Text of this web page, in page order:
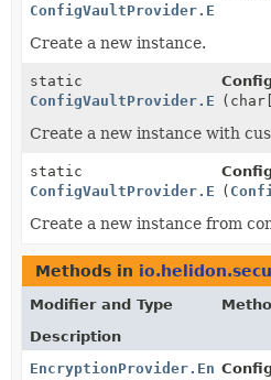
Create a new instance.
static
Create a new instance with
static
(
Create a new instance from
Methods in
Modifier and Type
Description